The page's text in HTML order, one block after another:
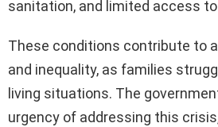
sanitation, and limited access
These conditions contribute to
and inequality, as families
living situations. The
urgency of addressing this